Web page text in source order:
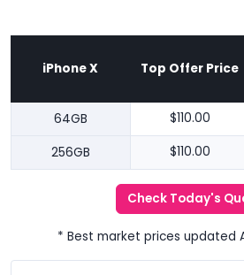
iPhone X Top Offer Price
64GB $110.00
256GB $110.00
Check Today's
* Best market prices updated